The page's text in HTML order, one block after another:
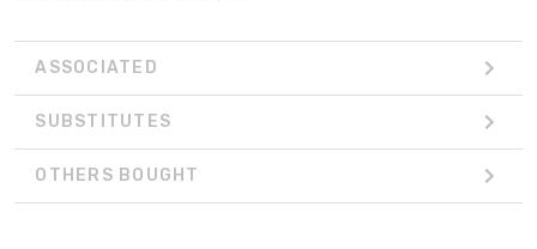
ASSOCIATED
SUBSTITUTES
OTHERS BOUGHT